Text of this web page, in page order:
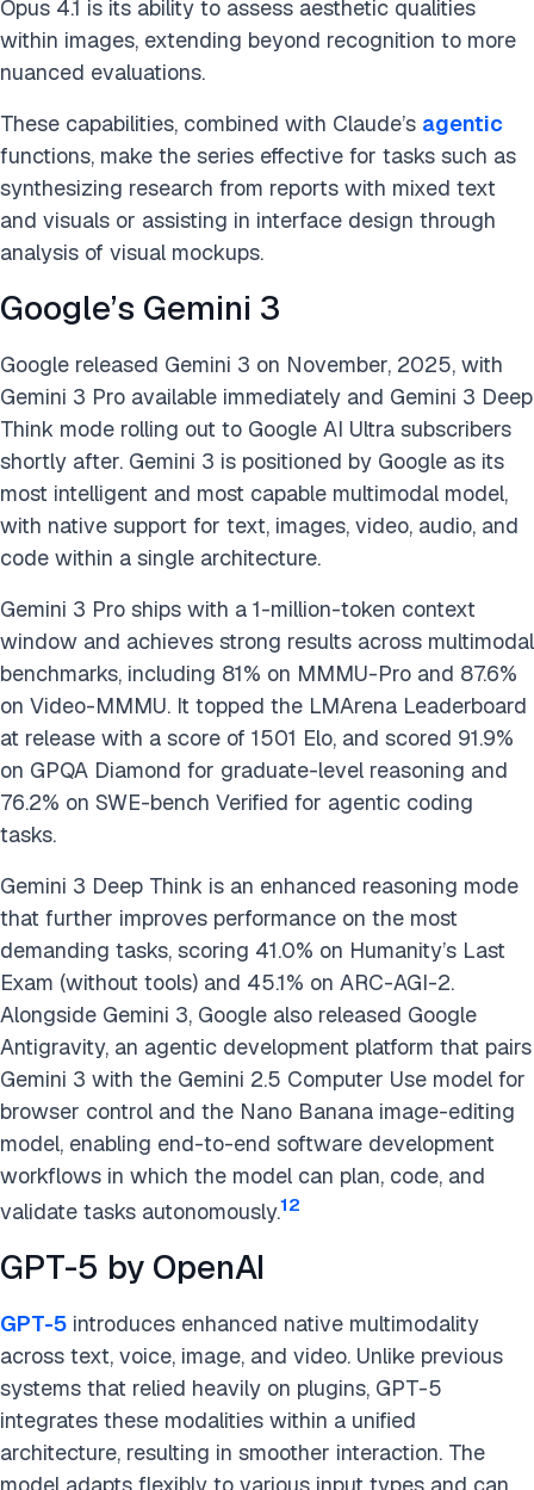
Opus 4.1 is its ability to assess aesthetic qualities
within images, extending beyond recognition to more
nuanced evaluations.
These capabilities, combined with Claude’s agentic
functions, make the series effective for tasks such as
synthesizing research from reports with mixed text
and visuals or assisting in interface design through
analysis of visual mockups.
Google’s Gemini 3
Google released Gemini 3 on November, 2025, with
Gemini 3 Pro available immediately and Gemini 3 Deep
Think mode rolling out to Google AI Ultra subscribers
shortly after. Gemini 3 is positioned by Google as its
most intelligent and most capable multimodal model,
with native support for text, images, video, audio, and
code within a single architecture.
Gemini 3 Pro ships with a 1-million-token context
window and achieves strong results across multimodal
benchmarks, including 81% on MMMU-Pro and 87.6%
on Video-MMMU. It topped the LMArena Leaderboard
at release with a score of 1501 Elo, and scored 91.9%
on GPQA Diamond for graduate-level reasoning and
76.2% on SWE-bench Verified for agentic coding
tasks.
Gemini 3 Deep Think is an enhanced reasoning mode
that further improves performance on the most
demanding tasks, scoring 41.0% on Humanity’s Last
Exam (without tools) and 45.1% on ARC-AGI-2.
Alongside Gemini 3, Google also released Google
Antigravity, an agentic development platform that pairs
Gemini 3 with the Gemini 2.5 Computer Use model for
browser control and the Nano Banana image-editing
model, enabling end-to-end software development
workflows in which the model can plan, code, and
validate tasks autonomously.12
GPT-5 by OpenAI
GPT-5 introduces enhanced native multimodality
across text, voice, image, and video. Unlike previous
systems that relied heavily on plugins, GPT-5
integrates these modalities within a unified
architecture, resulting in smoother interaction. The